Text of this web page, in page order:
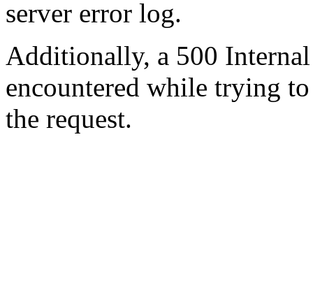
server error log.
Additionally, a 500
encountered while trying
the request.